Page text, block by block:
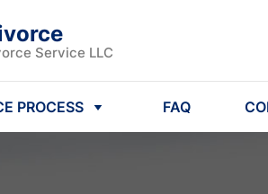
Service LLC
PROCESS FAQ